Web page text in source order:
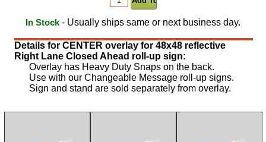
In Stock - Usually ships same or next business day.
Details for CENTER overlay for 48x48 reflective
Right Lane Closed Ahead roll-up sign:
Overlay has Heavy Duty Snaps on the back.
Use with our Changeable Message roll-up signs.
Sign and stand are sold separately from overlay.